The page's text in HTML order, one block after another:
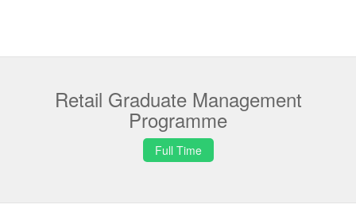
Retail Graduate Management
Programme
Full Time